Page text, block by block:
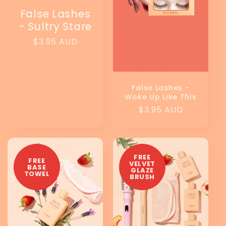
False Lashes
- Sultry Stare
Regular
$3.95 AUD
False Lashes -
Woke Up Like This
Regular
$3.95 AUD
FREE
BASE
TOWEL
FREE
VELVET
GLAZE
BRUSH